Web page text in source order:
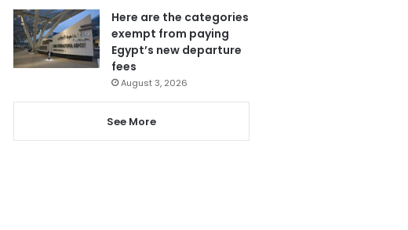
Here are the categories
exempt from paying
Egypt’s new departure
fees
August 3, 2026
See More